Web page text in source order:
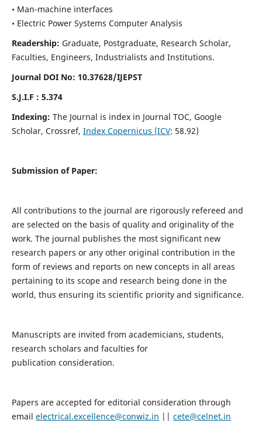
• Man-machine interfaces
• Electric Power Systems Computer Analysis
Readership: Graduate, Postgraduate, Research Scholar,
Faculties, Engineers, Industrialists and Institutions.
Journal DOI No: 10.37628/IJEPST
S.J.I.F : 5.374
Indexing: The Journal is index in Journal TOC, Google
Scholar, Crossref, Index Copernicus (ICV: 58.92)
Submission of Paper:
All contributions to the journal are rigorously refereed and
are selected on the basis of quality and originality of the
work. The journal publishes the most significant new
research papers or any other original contribution in the
form of reviews and reports on new concepts in all areas
pertaining to its scope and research being done in the
world, thus ensuring its scientific priority and significance.
Manuscripts are invited from academicians, students,
research scholars and faculties for
publication consideration.
Papers are accepted for editorial consideration through
email electrical.excellence@conwiz.in || cete@celnet.in